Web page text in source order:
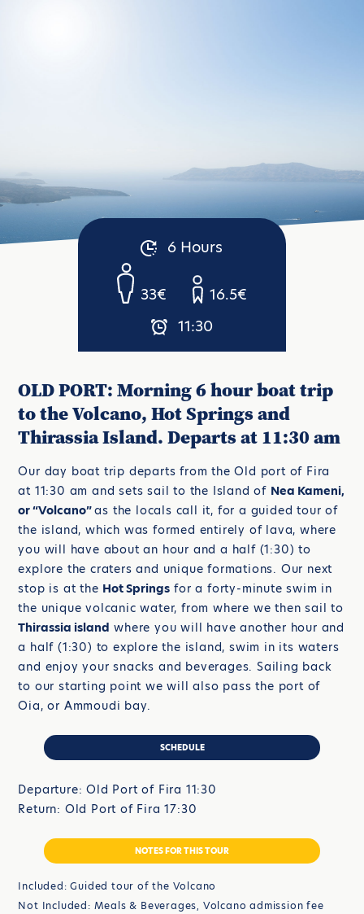
6 Hours
33€
16.5€
11:30
OLD PORT: Morning 6 hour boat trip
to the Volcano, Hot Springs and
Thirassia Island. Departs at 11:30 am
Our day boat trip departs from the Old port of Fira
at 11:30 am and sets sail to the Island of Nea Kameni,
or “Volcano”as the locals call it, for a guided tour of
the island, which was formed entirely of lava, where
you will have about an hour and a half (1:30) to
explore the craters and unique formations. Our next
stop is at the Hot Springs for a forty-minute swim in
the unique volcanic water, from where we then sail to
Thirassia island where you will have another hour and
a half (1:30) to explore the island, swim in its waters
and enjoy your snacks and beverages. Sailing back
to our starting point we will also pass the port of
Oia, or Ammoudi bay.
SCHEDULE
Departure: Old Port of Fira 11:30
Return: Old Port of Fira 17:30
NOTES FOR THIS TOUR
Included: Guided tour of the Volcano
Not Included: Meals & Beverages, Volcano admission fee